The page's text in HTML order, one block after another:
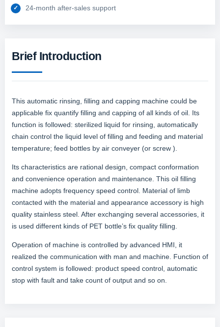
24-month after-sales support
Brief Introduction
This automatic rinsing, filling and capping machine could be
applicable fix quantify filling and capping of all kinds of oil. Its
function is followed: sterilized liquid for rinsing, automatically
chain control the liquid level of filling and feeding and material
temperature; feed bottles by air conveyer (or screw ).
Its characteristics are rational design, compact conformation
and convenience operation and maintenance. This oil filling
machine adopts frequency speed control. Material of limb
contacted with the material and appearance accessory is high
quality stainless steel. After exchanging several accessories, it
is used different kinds of PET bottle’s fix quality filling.
Operation of machine is controlled by advanced HMI, it
realized the communication with man and machine. Function of
control system is followed: product speed control, automatic
stop with fault and take count of output and so on.